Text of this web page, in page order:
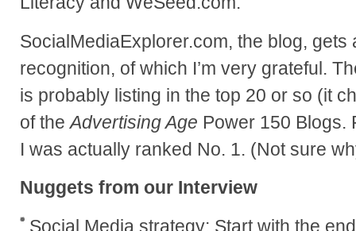
SocialMediaExplorer.com, the blog, gets
recognition, of which I’m very grateful.
is probably listing in the top 20 or so (it
of theAdvertising Age Power 150 Blogs.
I was actually ranked No. 1. (Not sure
Nuggets from our Interview
Social Media strategy: Start with the